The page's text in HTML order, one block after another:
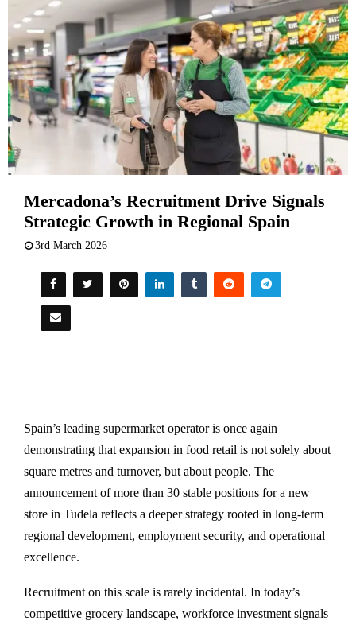
Mercadona’s Recruitment Drive Signals
Strategic Growth in Regional Spain
3rd March 2026
Spain’s leading supermarket operator is once again
demonstrating that expansion in food retail is not solely about
square metres and turnover, but about people. The
announcement of more than 30 stable positions for a new
store in Tudela reflects a deeper strategy rooted in long-term
regional development, employment security, and operational
excellence.
Recruitment on this scale is rarely incidental. In today’s
competitive grocery landscape, workforce investment signals